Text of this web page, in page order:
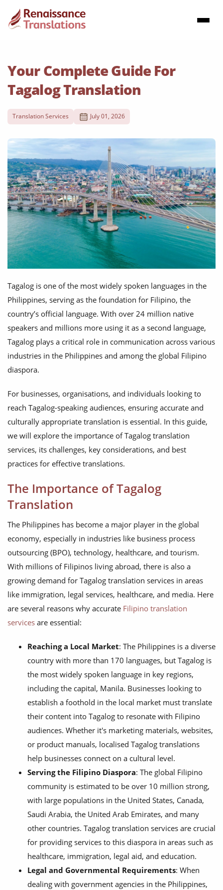
Your Complete Guide For
Tagalog Translation
Translation Services July 01, 2026
Tagalog is one of the most widely spoken languages in the
Philippines, serving as the foundation for Filipino, the
country’s official language. With over 24 million native
speakers and millions more using it as a second language,
Tagalog plays a critical role in communication across various
industries in the Philippines and among the global Filipino
diaspora.
For businesses, organisations, and individuals looking to
reach Tagalog-speaking audiences, ensuring accurate and
culturally appropriate translation is essential. In this guide,
we will explore the importance of Tagalog translation
services, its challenges, key considerations, and best
practices for effective translations.
The Importance of Tagalog
Translation
The Philippines has become a major player in the global
economy, especially in industries like business process
outsourcing (BPO), technology, healthcare, and tourism.
With millions of Filipinos living abroad, there is also a
growing demand for Tagalog translation services in areas
like immigration, legal services, healthcare, and media. Here
are several reasons why accurate Filipino translation
services are essential:
Reaching a Local Market: The Philippines is a diverse
country with more than 170 languages, but Tagalog is
the most widely spoken language in key regions,
including the capital, Manila. Businesses looking to
establish a foothold in the local market must translate
their content into Tagalog to resonate with Filipino
audiences. Whether it's marketing materials, websites,
or product manuals, localised Tagalog translations
help businesses connect on a cultural level.
Serving the Filipino Diaspora: The global Filipino
community is estimated to be over 10 million strong,
with large populations in the United States, Canada,
Saudi Arabia, the United Arab Emirates, and many
other countries. Tagalog translation services are crucial
for providing services to this diaspora in areas such as
healthcare, immigration, legal aid, and education.
Legal and Governmental Requirements: When
dealing with government agencies in the Philippines,